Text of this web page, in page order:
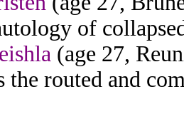
of
(age 27,
routed and